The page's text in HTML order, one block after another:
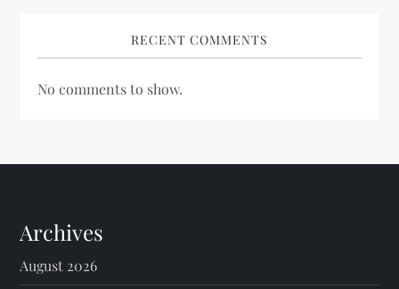
RECENT COMMENTS
No comments to show.
Archives
August 2026